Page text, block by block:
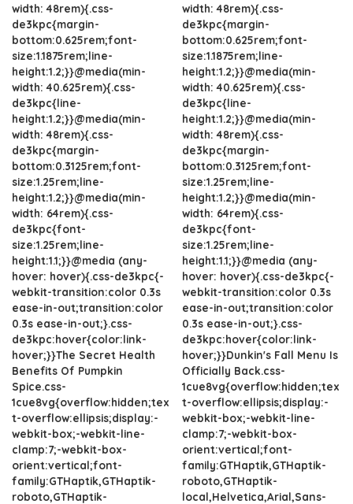
width: 48rem){.css-
de3kpc{margin-
bottom:0.625rem;font-
size:1.1875rem;line-
height:1.2;}}@media(min-
width: 40.625rem){.css-
de3kpc{line-
height:1.2;}}@media(min-
width: 48rem){.css-
de3kpc{margin-
bottom:0.3125rem;font-
size:1.25rem;line-
height:1.2;}}@media(min-
width: 64rem){.css-
de3kpc{font-
size:1.25rem;line-
height:1.1;}}@media (any-
hover: hover){.css-de3kpc{-
webkit-transition:color 0.3s
ease-in-out;transition:color
0.3s ease-in-out;}.css-
de3kpc:hover{color:link-
hover;}}The Secret Health
Benefits Of Pumpkin
Spice.css-
1cue8vg{overflow:hidden;tex
t-overflow:ellipsis;display:-
webkit-box;-webkit-line-
clamp:7;-webkit-box-
orient:vertical;font-
family:GTHaptik,GTHaptik-
roboto,GTHaptik-
width: 48rem){.css-
de3kpc{margin-
bottom:0.625rem;font-
size:1.1875rem;line-
height:1.2;}}@media(min-
width: 40.625rem){.css-
de3kpc{line-
height:1.2;}}@media(min-
width: 48rem){.css-
de3kpc{margin-
bottom:0.3125rem;font-
size:1.25rem;line-
height:1.2;}}@media(min-
width: 64rem){.css-
de3kpc{font-
size:1.25rem;line-
height:1.1;}}@media (any-
hover: hover){.css-de3kpc{-
webkit-transition:color 0.3s
ease-in-out;transition:color
0.3s ease-in-out;}.css-
de3kpc:hover{color:link-
hover;}}Dunkin's Fall Menu Is
Officially Back.css-
1cue8vg{overflow:hidden;tex
t-overflow:ellipsis;display:-
webkit-box;-webkit-line-
clamp:7;-webkit-box-
orient:vertical;font-
family:GTHaptik,GTHaptik-
roboto,GTHaptik-
local,Helvetica,Arial,Sans-